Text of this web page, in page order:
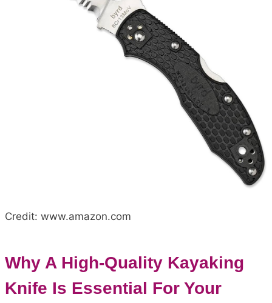
Credit: www.amazon.com
Why A High-Quality Kayaking
Knife Is Essential For Your